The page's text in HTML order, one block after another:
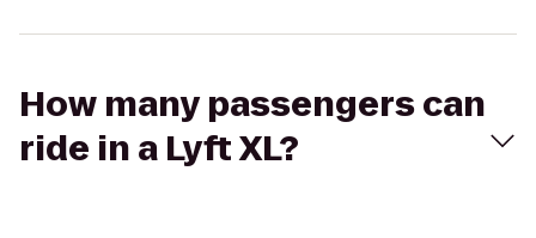
How many passengers can
ride in a Lyft XL?